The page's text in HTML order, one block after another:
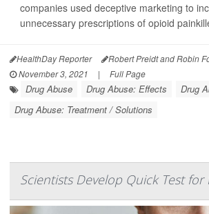
companies used deceptive marketing to
unnecessary prescriptions of opioid
HealthDay Reporter Robert Preidt and Robin
November 3, 2021
| Full Page
Drug Abuse Drug Abuse: Effects
Drug
Drug Abuse: Treatment / Solutions
Scientists Develop Quick Test